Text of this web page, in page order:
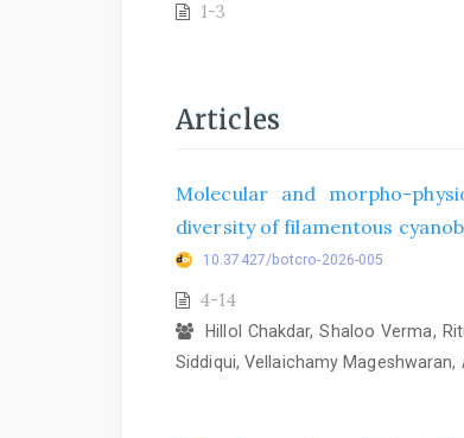
1-3
Articles
Molecular and morpho-
diversity of filamentous
10.37427/botcro-2026-005
4-14
Hillol Chakdar, Shaloo Verma,
Siddiqui, Vellaichamy Mageshwaran,